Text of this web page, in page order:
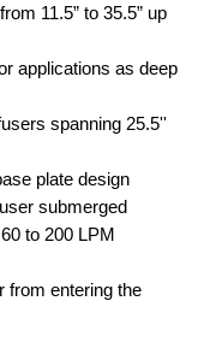
11.5” to 35.5” up
applications as deep
spanning 25.5''
plate design
submerged
to 200 LPM
from entering the